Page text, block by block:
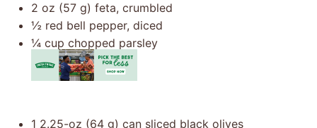
2 oz (57 g) feta, crumbled
½ red bell pepper, diced
¼ cup chopped parsley
1 2.25-oz (64 g) can sliced black olives